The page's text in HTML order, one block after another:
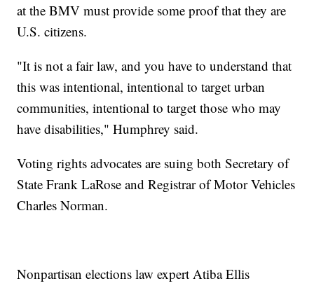
at the BMV must provide some proof that they are
U.S. citizens.
"It is not a fair law, and you have to understand that
this was intentional, intentional to target urban
communities, intentional to target those who may
have disabilities," Humphrey said.
Voting rights advocates are suing both Secretary of
State Frank LaRose and Registrar of Motor Vehicles
Charles Norman.
Nonpartisan elections law expert Atiba Ellis